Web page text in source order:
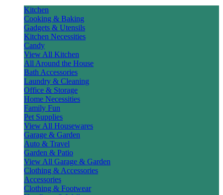
Kitchen
Cooking & Baking
Gadgets & Utensils
Kitchen Necessities
Candy
View All Kitchen
All Around the House
Bath Accessories
Laundry & Cleaning
Office & Storage
Home Necessities
Family Fun
Pet Supplies
View All Housewares
Garage & Garden
Auto & Travel
Garden & Patio
View All Garage & Garden
Clothing & Accessories
Accessories
Clothing & Footwear